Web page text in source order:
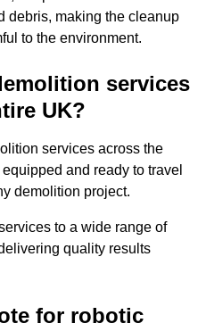
debris, making the cleanup
to the environment.
services
UK?
services across the
and ready to travel
demolition project.
to a wide range of
quality results
for robotic